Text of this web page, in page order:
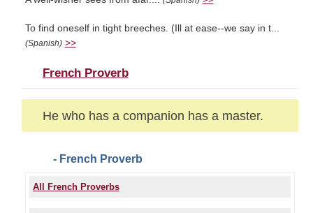
To find oneself in tight breeches. (Ill at ease--we say in t...
(Spanish) >>
French Proverb
He who has a companion has a master.
- French Proverb
All French Proverbs